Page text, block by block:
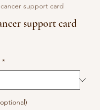
support card
support card
*